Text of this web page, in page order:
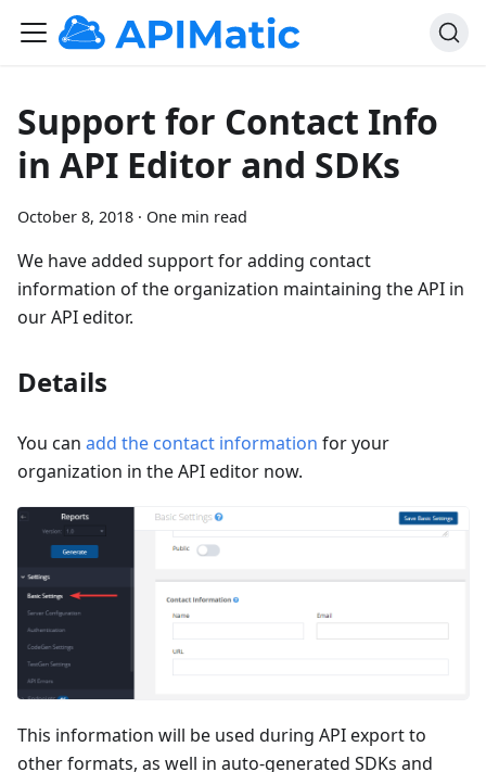
Support for Contact Info
in API Editor and SDKs
October 8, 2018 · One min read
We have added support for adding contact
information of the organization maintaining the API in
our API editor.
Details
You can add the contact information for your
organization in the API editor now.
This information will be used during API export to
other formats, as well in auto-generated SDKs and